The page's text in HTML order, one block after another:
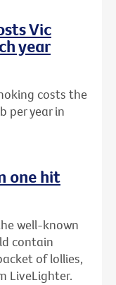
Vic
year
costs the
per year in
one hit
well-known
contain
of lollies,
LiveLighter.